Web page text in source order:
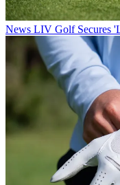
News LIV Golf Secures